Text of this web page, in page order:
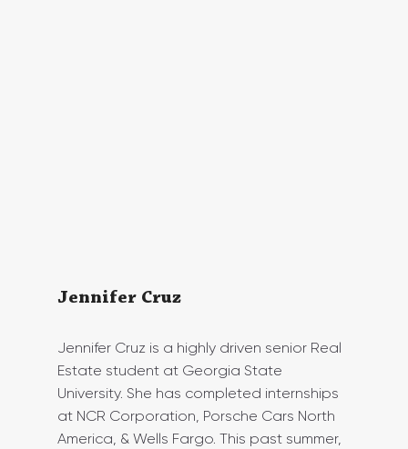
Jennifer Cruz
Jennifer Cruz is a highly driven senior Real
Estate student at Georgia State
University. She has completed internships
at NCR Corporation, Porsche Cars North
America, & Wells Fargo. This past summer,